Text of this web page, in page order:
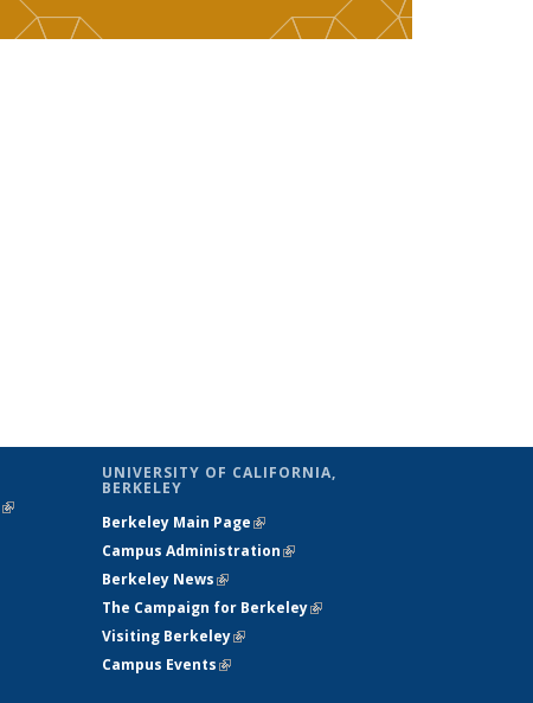
(link is
UNIVERSITY OF CALIFORNIA,
BERKELEY
Berkeley Main Page(link is external)
Campus Administration(link is external)
Berkeley News(link is external)
The Campaign for Berkeley(link is
Visiting Berkeley(link is external)
Campus Events(link is external)